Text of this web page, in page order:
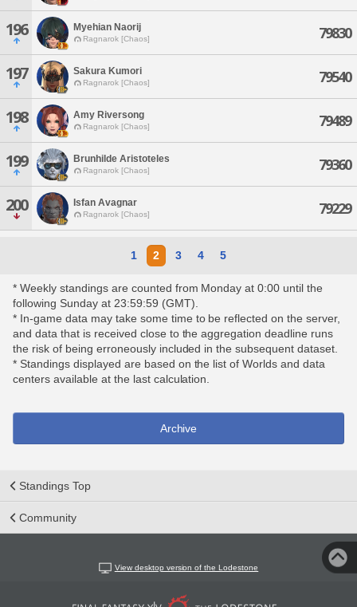
196 Myehian Naorij
Ragnarok [Chaos] 79830
197 Sakura Kumori
Ragnarok [Chaos] 79540
198 Amy Riversong
Ragnarok [Chaos] 79489
199 Brunhilde Aristoteles
Ragnarok [Chaos] 79360
200 Isfan Avagnar
Ragnarok [Chaos] 79229
1 2 3 4 5
* Weekly standings are counted from Monday at 0:00 until the
following Sunday at 23:59:59 (GMT).
* In-game data may take some time to be reflected on the server,
and data that is received close to the aggregation deadline runs
the risk of being erroneously included in the subsequent dataset.
* Standings displayed are based on the list of Worlds and data
centers available at the last calculation.
Archive
Standings Top
Community
View desktop version of the Lodestone